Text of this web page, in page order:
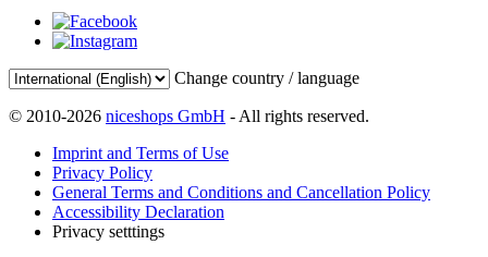
Change country / language
© 2010-2026 niceshops GmbH - All rights reserved.
Imprint and Terms of Use
Privacy Policy
General Terms and Conditions and Cancellation Policy
Accessibility Declaration
Privacy setttings